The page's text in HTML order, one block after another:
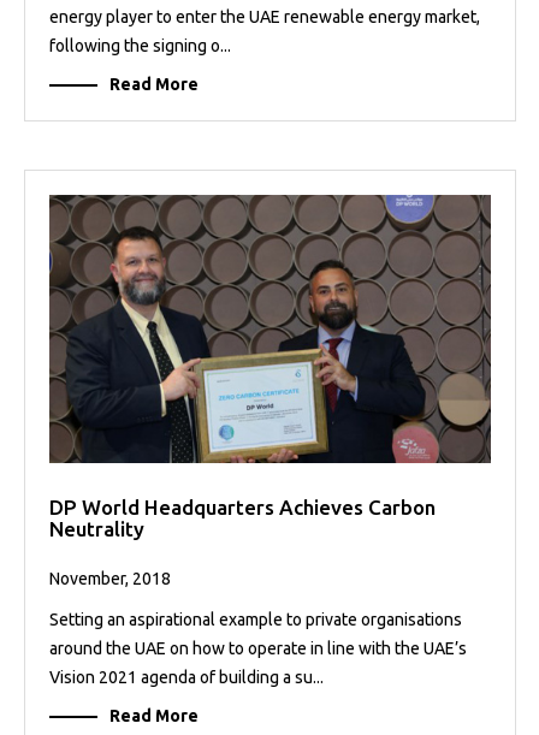
energy player to enter the UAE renewable energy market,
following the signing o...
Read More
DP World Headquarters Achieves Carbon
Neutrality
November, 2018
Setting an aspirational example to private organisations
around the UAE on how to operate in line with the UAE’s
Vision 2021 agenda of building a su...
Read More